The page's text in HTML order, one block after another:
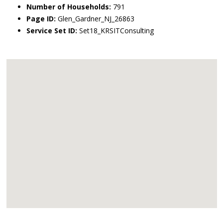
Number of Households: 791
Page ID: Glen_Gardner_NJ_26863
Service Set ID: Set18_KRSITConsulting